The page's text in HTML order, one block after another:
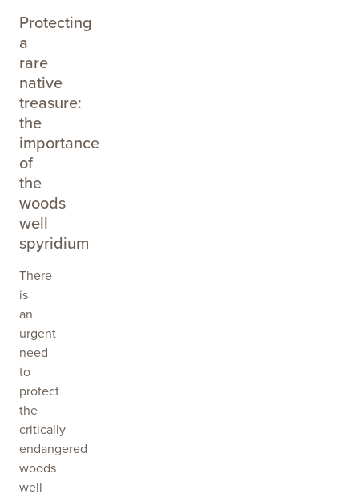
Protecting
a
rare
native
treasure:
the
importance
of
the
woods
well
spyridium
There
is
an
urgent
need
to
protect
the
critically
endangered
woods
well